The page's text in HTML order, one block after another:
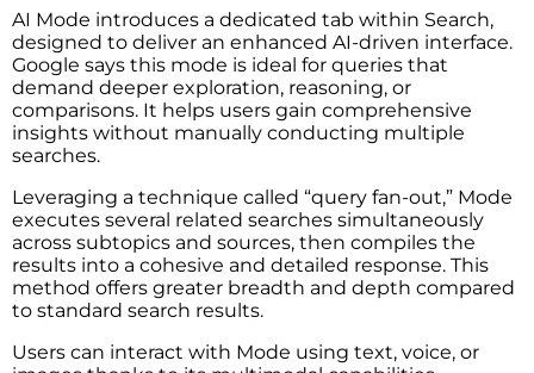
AI Mode introduces a dedicated tab within Search,
designed to deliver an enhanced AI-driven interface.
Google says this mode is ideal for queries that
demand deeper exploration, reasoning, or
comparisons. It helps users gain comprehensive
insights without manually conducting multiple
searches.
Leveraging a technique called “query fan-out,” Mode
executes several related searches simultaneously
across subtopics and sources, then compiles the
results into a cohesive and detailed response. This
method offers greater breadth and depth compared
to standard search results.
Users can interact with Mode using text, voice, or